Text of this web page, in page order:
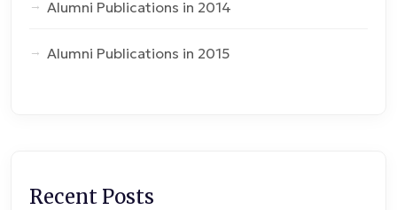
Alumni Publications in 2014
Alumni Publications in 2015
Recent Posts